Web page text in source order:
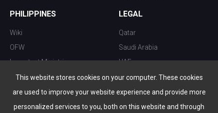
This website stores cookies on your computer. These cookies
are used to improve your website experience and provide more
personalized services to you, both on this website and through
PHILIPPINES
Wiki
OFW
Important Ministries
Top 10 things to do
Nightlife
Top Destination
LEGAL
Qatar
Saudi Arabia
UAE
Kuwait
Oman
Bahrain